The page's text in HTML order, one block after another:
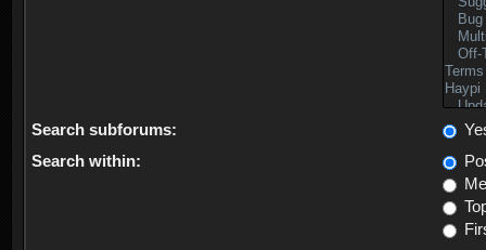
Search subforums:
Search within: